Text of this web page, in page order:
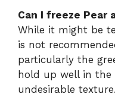
Can I freeze Pear
While it might be
is not
particularly the
hold up well in the
undesirable